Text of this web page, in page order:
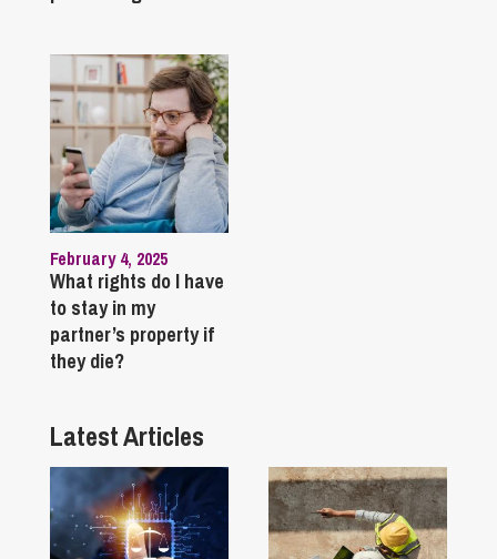
February 4, 2025
What rights do I have
to stay in my
partner’s property if
they die?
Latest Articles